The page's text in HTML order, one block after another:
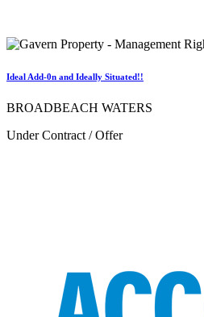
Ideal Add-0n and Ideally Situated!!
BROADBEACH WATERS
Under Contract / Offer